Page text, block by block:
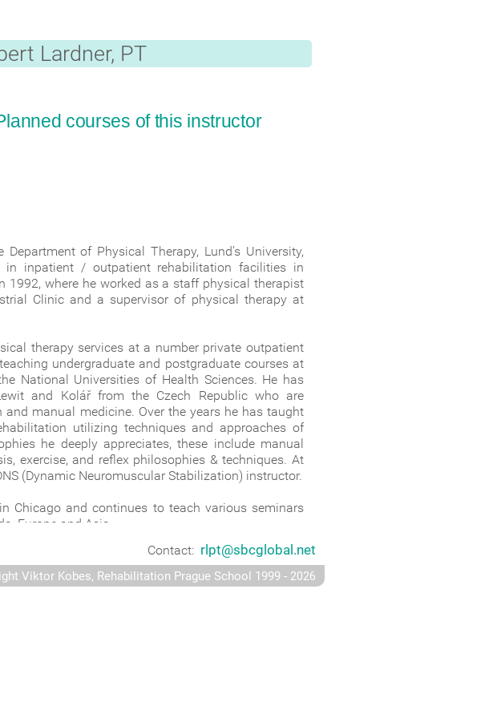
Lardner, PT
courses of this instructor
of Physical Therapy, Lund’s University,
in inpatient / outpatient rehabilitation facilities in
1992, where he worked as a staff physical therapist
Clinic and a supervisor of physical therapy at
therapy services at a number private outpatient
undergraduate and postgraduate courses at
National Universities of Health Sciences. He has
and Kolář from the Czech Republic who are
manual medicine. Over the years he has taught
utilizing techniques and approaches of
he deeply appreciates, these include manual
exercise, and reflex philosophies & techniques. At
(Dynamic Neuromuscular Stabilization) instructor.
Chicago and continues to teach various seminars
Europe and Asia.
Viktor Kobes, Rehabilitation Prague School 1999 - 2026
Contact: rlpt@sbcglobal.net